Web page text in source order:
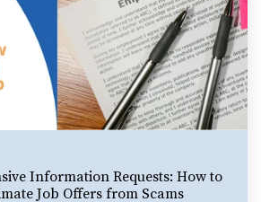
Information Requests: How to
Job Offers from Scams